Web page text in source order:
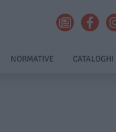
NORMATIVE CATALOGHI